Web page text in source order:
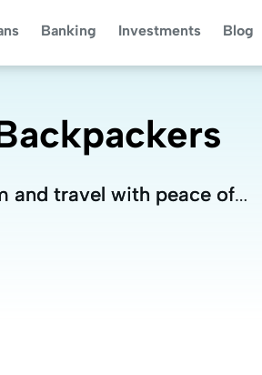
Banking Investments Blog
and travel with peace of
and travel with peace of